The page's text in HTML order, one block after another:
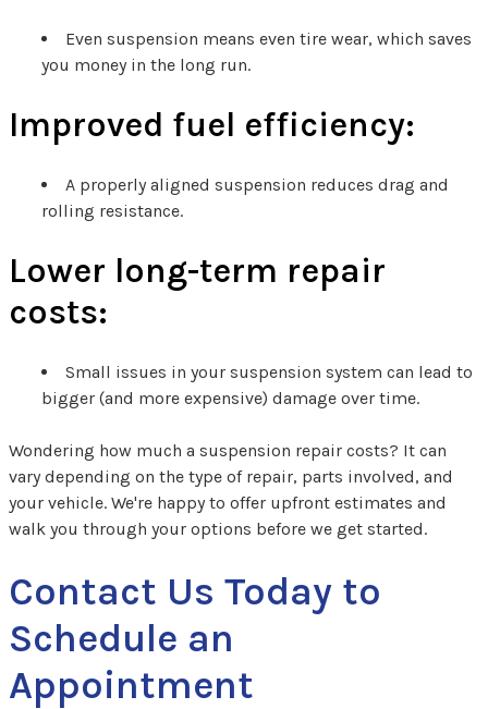
Even suspension means even tire wear, which saves
you money in the long run.
Improved fuel efficiency:
A properly aligned suspension reduces drag and
rolling resistance.
Lower long-term repair
costs:
Small issues in your suspension system can lead to
bigger (and more expensive) damage over time.
Wondering how much a suspension repair costs? It can
vary depending on the type of repair, parts involved, and
your vehicle. We're happy to offer upfront estimates and
walk you through your options before we get started.
Contact Us Today to
Schedule an
Appointment